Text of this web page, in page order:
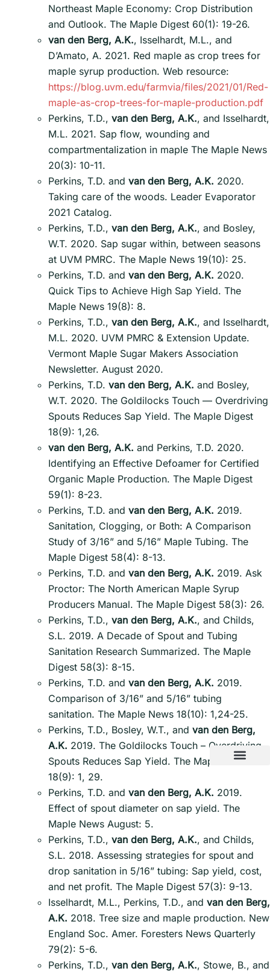
Northeast Maple Economy: Crop Distribution
and Outlook. The Maple Digest 60(1): 19-26.
van den Berg, A.K., Isselhardt, M.L., and
D’Amato, A. 2021. Red maple as crop trees for
maple syrup production. Web resource:
https://blog.uvm.edu/farmvia/files/2021/01/Red-
maple-as-crop-trees-for-maple-production.pdf
Perkins, T.D., van den Berg, A.K., and Isselhardt,
M.L. 2021. Sap flow, wounding and
compartmentalization in maple The Maple News
20(3): 10-11.
Perkins, T.D. and van den Berg, A.K. 2020.
Taking care of the woods. Leader Evaporator
2021 Catalog.
Perkins, T.D., van den Berg, A.K., and Bosley,
W.T. 2020. Sap sugar within, between seasons
at UVM PMRC. The Maple News 19(10): 25.
Perkins, T.D. and van den Berg, A.K. 2020.
Quick Tips to Achieve High Sap Yield. The
Maple News 19(8): 8.
Perkins, T.D., van den Berg, A.K., and Isselhardt,
M.L. 2020. UVM PMRC & Extension Update.
Vermont Maple Sugar Makers Association
Newsletter. August 2020.
Perkins, T.D. van den Berg, A.K. and Bosley,
W.T. 2020. The Goldilocks Touch — Overdriving
Spouts Reduces Sap Yield. The Maple Digest
18(9): 1,26.
van den Berg, A.K. and Perkins, T.D. 2020.
Identifying an Effective Defoamer for Certified
Organic Maple Production. The Maple Digest
59(1): 8-23.
Perkins, T.D. and van den Berg, A.K. 2019.
Sanitation, Clogging, or Both: A Comparison
Study of 3/16” and 5/16” Maple Tubing. The
Maple Digest 58(4): 8-13.
Perkins, T.D. and van den Berg, A.K. 2019. Ask
Proctor: The North American Maple Syrup
Producers Manual. The Maple Digest 58(3): 26.
Perkins, T.D., van den Berg, A.K., and Childs,
S.L. 2019. A Decade of Spout and Tubing
Sanitation Research Summarized. The Maple
Digest 58(3): 8-15.
Perkins, T.D. and van den Berg, A.K. 2019.
Comparison of 3/16” and 5/16” tubing
sanitation. The Maple News 18(10): 1,24-25.
Perkins, T.D., Bosley, W.T., and van den Berg,
A.K. 2019. The Goldilocks Touch – Overdriving
Spouts Reduces Sap Yield. The Maple News
18(9): 1, 29.
Perkins, T.D. and van den Berg, A.K. 2019.
Effect of spout diameter on sap yield. The
Maple News August: 5.
Perkins, T.D., van den Berg, A.K., and Childs,
S.L. 2018. Assessing strategies for spout and
drop sanitation in 5/16” tubing: Sap yield, cost,
and net profit. The Maple Digest 57(3): 9-13.
Isselhardt, M.L., Perkins, T.D., and van den Berg,
A.K. 2018. Tree size and maple production. New
England Soc. Amer. Foresters News Quarterly
79(2): 5-6.
Perkins, T.D., van den Berg, A.K., Stowe, B., and